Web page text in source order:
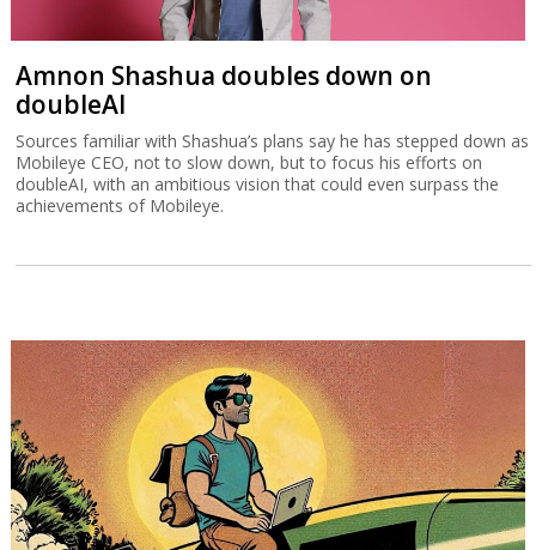
Amnon Shashua doubles down on
doubleAI
Sources familiar with Shashua’s plans say he has stepped down as
Mobileye CEO, not to slow down, but to focus his efforts on
doubleAI, with an ambitious vision that could even surpass the
achievements of Mobileye.